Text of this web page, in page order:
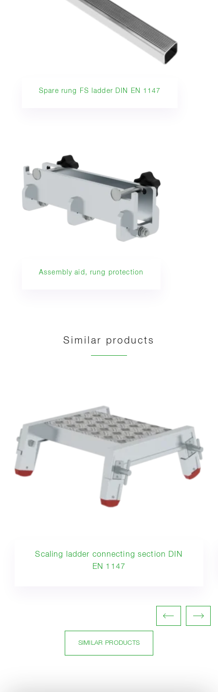
Spare rung FS ladder DIN EN 1147
Assembly aid, rung protection
Similar products
Scaling ladder connecting section DIN
EN 1147
SIMILAR PRODUCTS